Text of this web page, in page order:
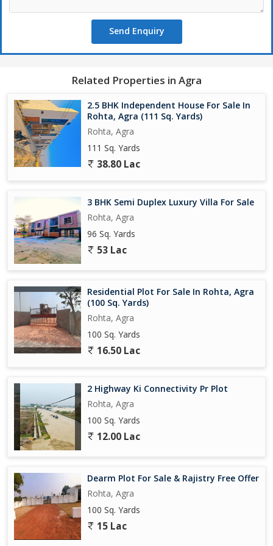
Send Enquiry
Related Properties in Agra
2.5 BHK Independent House For Sale In
Rohta, Agra (111 Sq. Yards)
Rohta, Agra
111 Sq. Yards
38.80 Lac
3 BHK Semi Duplex Luxury Villa For Sale
Rohta, Agra
96 Sq. Yards
53 Lac
Residential Plot For Sale In Rohta, Agra
(100 Sq. Yards)
Rohta, Agra
100 Sq. Yards
16.50 Lac
2 Highway Ki Connectivity Pr Plot
Rohta, Agra
100 Sq. Yards
12.00 Lac
Dearm Plot For Sale & Rajistry Free Offer
Rohta, Agra
100 Sq. Yards
15 Lac